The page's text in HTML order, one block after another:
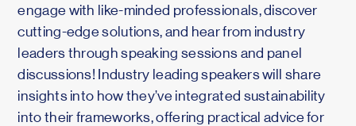
engage with like-minded professionals, discover
cutting-edge solutions, and hear from industry
leaders through speaking sessions and panel
discussions! Industry leading speakers will share
insights into how they’ve integrated sustainability
into their frameworks, offering practical advice for